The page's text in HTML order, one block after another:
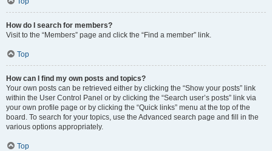
How do I search for members?
Visit to the “Members” page and click the “Find a member” link.
Top
How can I find my own posts and topics?
Your own posts can be retrieved either by clicking the “Show your posts” link
within the User Control Panel or by clicking the “Search user’s posts” link via
your own profile page or by clicking the “Quick links” menu at the top of the
board. To search for your topics, use the Advanced search page and fill in the
various options appropriately.
Top